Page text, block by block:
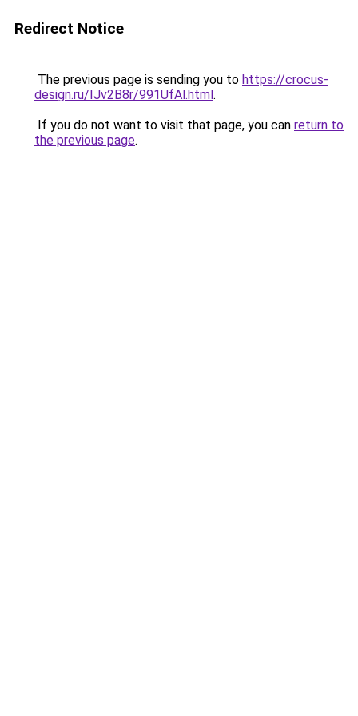
Redirect Notice
The previous page is sending you to https://crocus-
design.ru/IJv2B8r/991UfAl.html.
If you do not want to visit that page, you can return to
the previous page.